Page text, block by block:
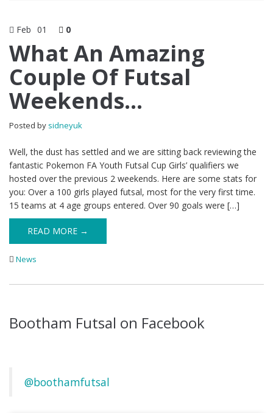
Feb 01 0
What An Amazing
Couple Of Futsal
Weekends…
Posted by sidneyuk
Well, the dust has settled and we are sitting back reviewing the
fantastic Pokemon FA Youth Futsal Cup Girls’ qualifiers we
hosted over the previous 2 weekends. Here are some stats for
you: Over a 100 girls played futsal, most for the very first time.
15 teams at 4 age groups entered. Over 90 goals were […]
READ MORE →
News
Bootham Futsal on Facebook
@boothamfutsal